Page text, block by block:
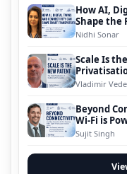
How AI,
Shape the
Nidhi Sonar
Scale Is
Vladimir
Beyond
Wi-Fi is
Evolution
Sujit Singh